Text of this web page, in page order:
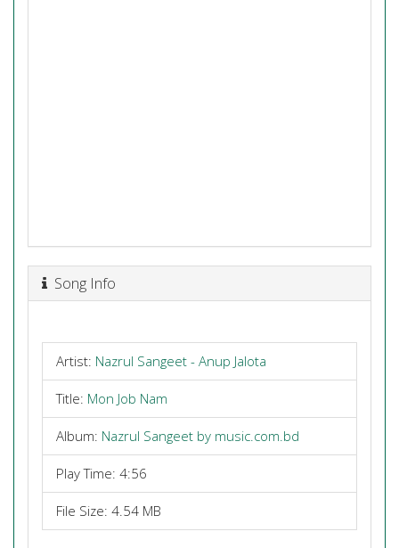
Song Info
Artist: Nazrul Sangeet - Anup Jalota
Title: Mon Job Nam
Album: Nazrul Sangeet by music.com.bd
Play Time: 4:56
File Size: 4.54 MB